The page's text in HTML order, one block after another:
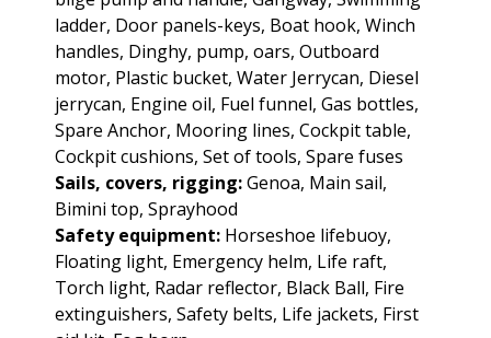
ladder, Door panels-keys, Boat hook, Winch
handles, Dinghy, pump, oars, Outboard
motor, Plastic bucket, Water Jerrycan, Diesel
jerrycan, Engine oil, Fuel funnel, Gas bottles,
Spare Anchor, Mooring lines, Cockpit table,
Cockpit cushions, Set of tools, Spare fuses
Sails, covers, rigging:Genoa, Main sail,
Bimini top, Sprayhood
Safety equipment: Horseshoe lifebuoy,
Floating light, Emergency helm, Life raft,
Torch light, Radar reflector, Black Ball, Fire
extinguishers, Safety belts, Life jackets, First